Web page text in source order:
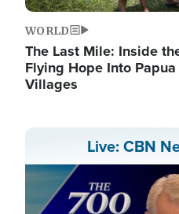
WORLD
The Last Mile: Inside
Flying Hope Into
Villages
Live: CBN